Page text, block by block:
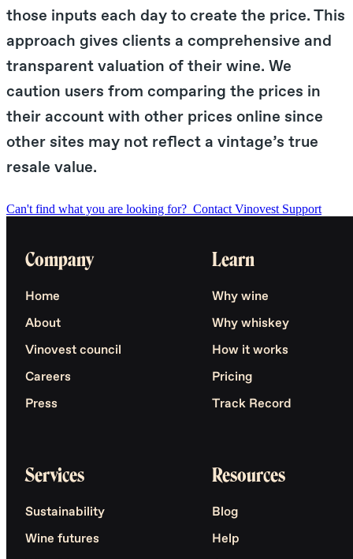
those inputs each day to create the price. This
approach gives clients a comprehensive and
transparent valuation of their wine. We
caution users from comparing the prices in
their account with other prices online since
other sites may not reflect a vintage’s true
resale value.
Can't find what you are looking for? Contact Vinovest Support
Company
Home
About
Vinovest council
Careers
Press
Learn
Why wine
Why whiskey
How it works
Pricing
Track Record
Services
Sustainability
Wine futures
Resources
Blog
Help